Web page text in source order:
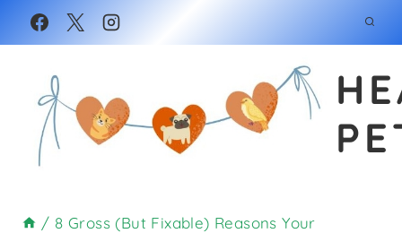
Skip
to
content
/ 8 Gross (But Fixable) Reasons Your